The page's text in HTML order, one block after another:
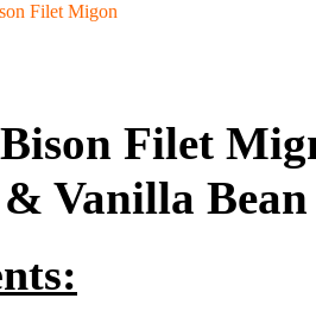
Filet Migon
Filet
Vanilla Bean